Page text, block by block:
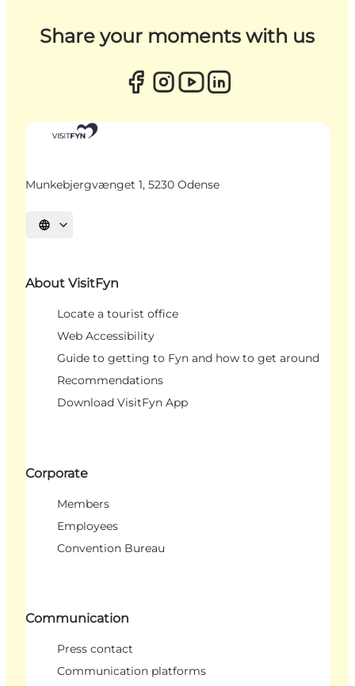
Share your moments with us
Munkebjergvænget 1, 5230 Odense
Select language
About VisitFyn
Locate a tourist office
Web Accessibility
Guide to getting to Fyn and how to get around
Recommendations
Download VisitFyn App
Corporate
Members
Employees
Convention Bureau
Communication
Press contact
Communication platforms